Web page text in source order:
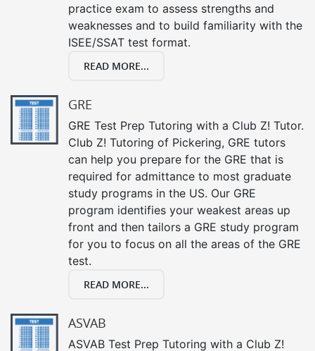
practice exam to assess strengths and
weaknesses and to build familiarity with the
ISEE/SSAT test format.
READ MORE...
GRE
GRE Test Prep Tutoring with a Club Z! Tutor.
Club Z! Tutoring of Pickering, GRE tutors
can help you prepare for the GRE that is
required for admittance to most graduate
study programs in the US. Our GRE
program identifies your weakest areas up
front and then tailors a GRE study program
for you to focus on all the areas of the GRE
test.
READ MORE...
ASVAB
ASVAB Test Prep Tutoring with a Club Z!